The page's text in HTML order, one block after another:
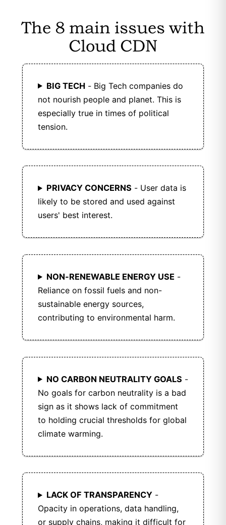
data.
KeyCDN is GDPR compliant with strong data
The 8 main issues with
Cloud CDN
BIG TECH- Big Tech companies do
not nourish people and planet. This is
especially true in times of political
tension.
PRIVACY CONCERNS - User data is
likely to be stored and used against
users' best interest.
NON-RENEWABLE ENERGY USE -
Reliance on fossil fuels and non-
sustainable energy sources,
contributing to environmental harm.
NO CARBON NEUTRALITY GOALS -
No goals for carbon neutrality is a bad
sign as it shows lack of commitment
to holding crucial thresholds for global
climate warming.
LACK OF TRANSPARENCY-
Opacity in operations, data handling,
or supply chains, making it difficult for